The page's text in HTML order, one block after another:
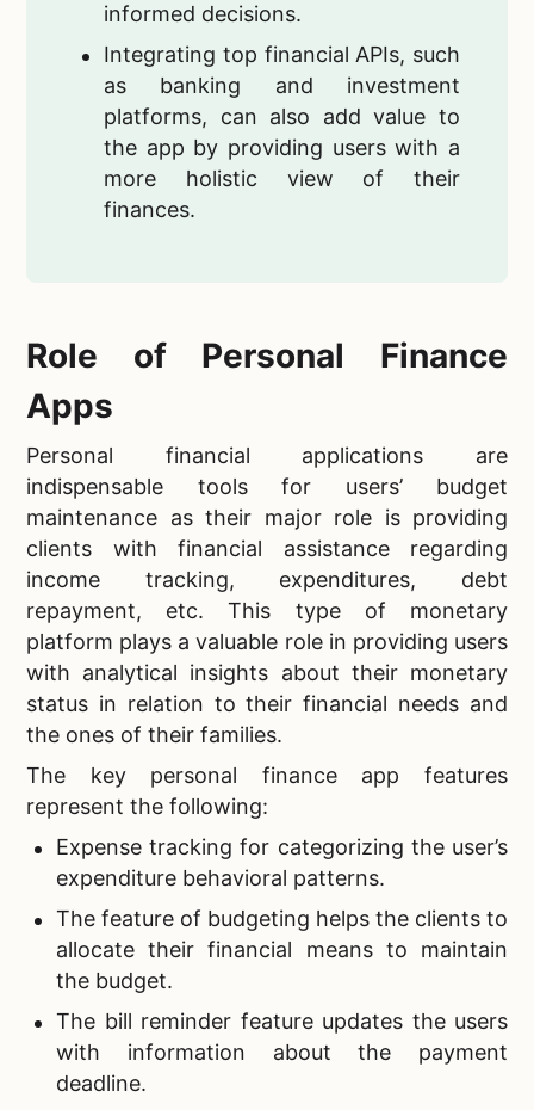
informed decisions.
Integrating top financial APIs, such
as banking and investment
platforms, can also add value to
the app by providing users with a
more holistic view of their
finances.
Role of Personal Finance
Apps
Personal financial applications are
indispensable tools for users’ budget
maintenance as their major role is providing
clients with financial assistance regarding
income tracking, expenditures, debt
repayment, etc. This type of monetary
platform plays a valuable role in providing users
with analytical insights about their monetary
status in relation to their financial needs and
the ones of their families.
The key personal finance app features
represent the following:
Expense tracking for categorizing the user’s
expenditure behavioral patterns.
The feature of budgeting helps the clients to
allocate their financial means to maintain
the budget.
The bill reminder feature updates the users
with information about the payment
deadline.